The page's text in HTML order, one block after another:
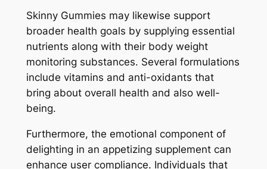
Skinny Gummies may likewise support
broader health goals by supplying essential
nutrients along with their body weight
monitoring substances. Several formulations
include vitamins and anti-oxidants that
bring about overall health and also well-
being.
Furthermore, the emotional component of
delighting in an appetizing supplement can
enhance user compliance. Individuals that